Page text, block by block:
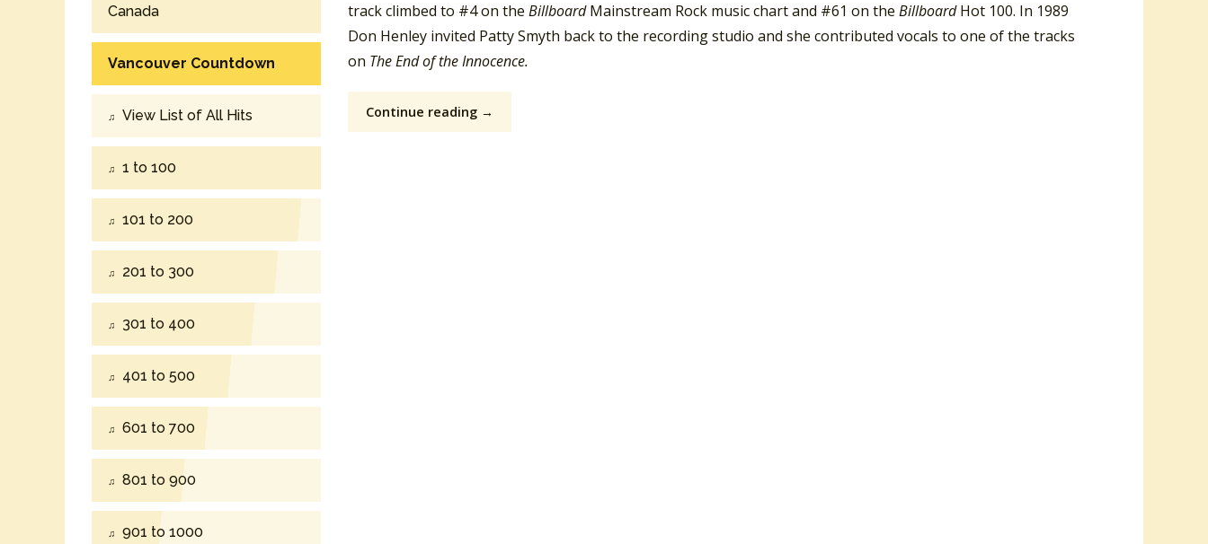
Canada
Vancouver Countdown
View List of All Hits
1 to 100
101 to 200
201 to 300
301 to 400
401 to 500
601 to 700
801 to 900
901 to 1000
track climbed to #4 on the BillboardMainstream Rock music chart and #61 on the BillboardHot 100. In 1989
Don Henley invited Patty Smyth back to the recording studio and she contributed vocals to one of the tracks
on The End of the Innocence.
Continue reading →